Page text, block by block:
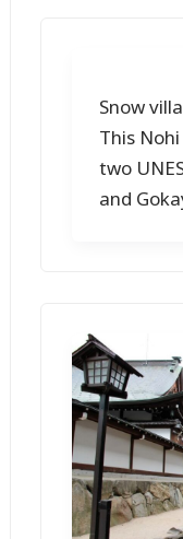
Snow
This
two
and